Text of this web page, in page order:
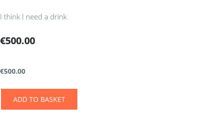
I think I need a drink
€500.00
€500.00
ADD TO BASKET